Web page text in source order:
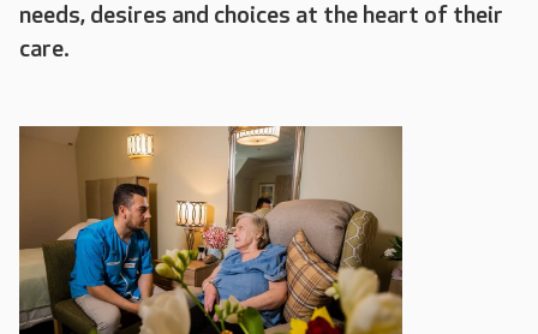
needs, desires and choices at the heart of their
care.